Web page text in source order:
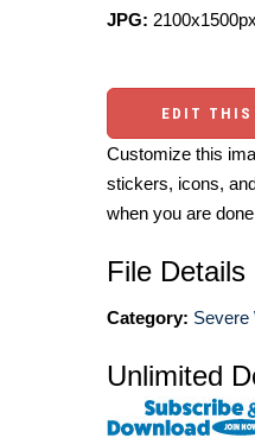
JPG:
EDIT THIS
Customize this
stickers, icons,
when you are done
File Details
Category: Severe
Unlimited